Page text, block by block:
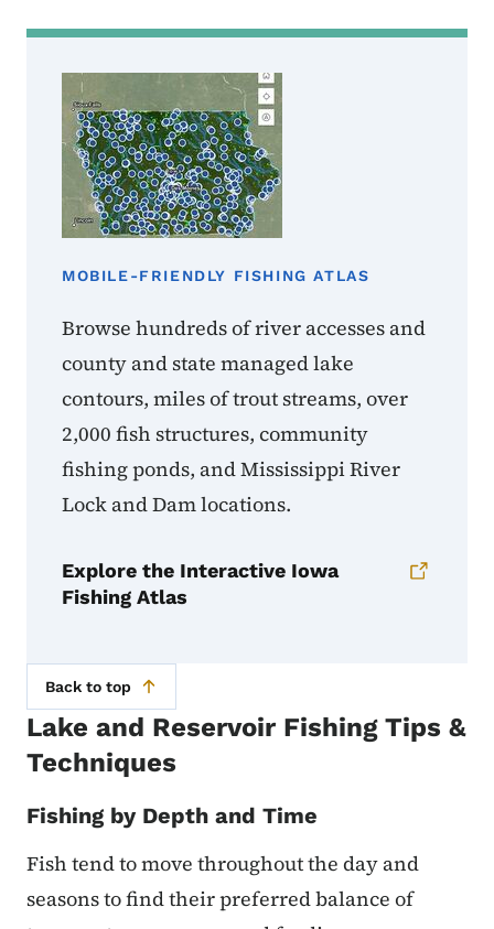
MOBILE-FRIENDLY FISHING ATLAS
Browse hundreds of river accesses and
county and state managed lake
contours, miles of trout streams, over
2,000 fish structures, community
fishing ponds, and Mississippi River
Lock and Dam locations.
Explore the Interactive Iowa
Fishing Atlas
Back to top
Lake and Reservoir Fishing Tips &
Techniques
Fishing by Depth and Time
Fish tend to move throughout the day and
seasons to find their preferred balance of